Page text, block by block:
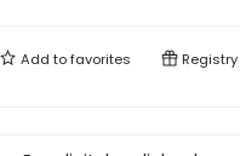
Add tofavorites Registry